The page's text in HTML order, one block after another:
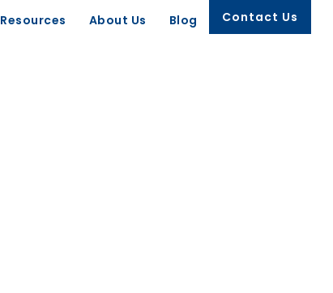
Resources About Us Blog Contact Us